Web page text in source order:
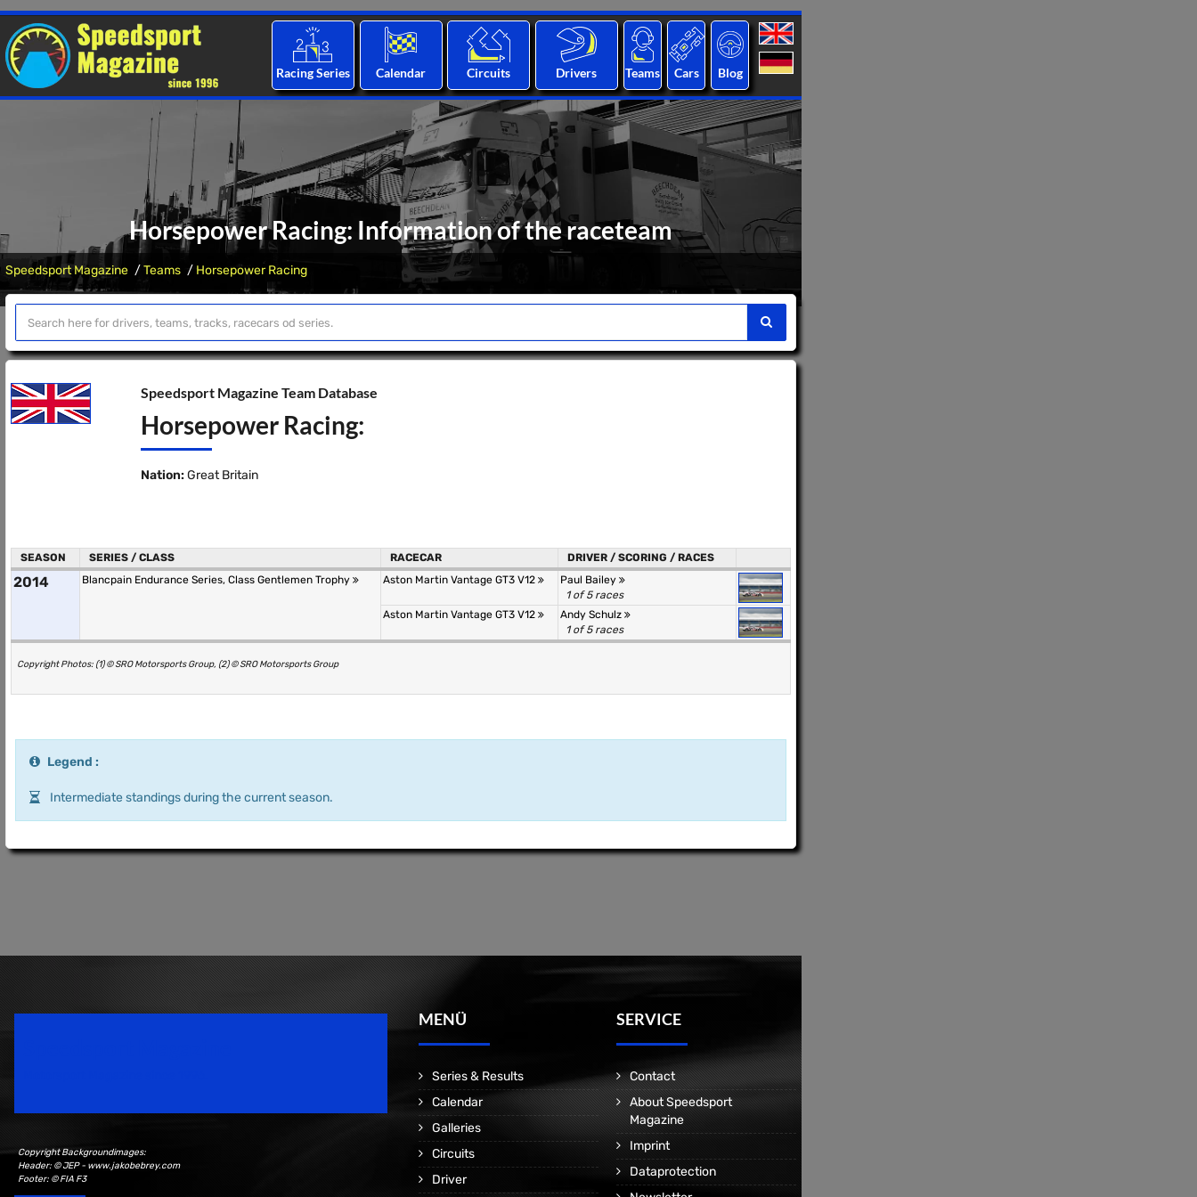
Racing Series Calendar Circuits Drivers Teams Cars Blog
Horsepower Racing: Information of the raceteam
Speedsport Magazine Teams Horsepower Racing
Speedsport Magazine Team Database
Horsepower Racing:
Nation: Great Britain
SEASON SERIES / CLASS RACECAR DRIVER / SCORING / RACES
2014 Blancpain Endurance Series, Class Gentlemen Trophy Aston Martin Vantage GT3 V12
Paul Bailey
1 of 5 races
Aston Martin Vantage GT3 V12
Andy Schulz
1 of 5 races
Copyright Photos: (1) © SRO Motorsports Group, (2) © SRO Motorsports Group
Legend :
Intermediate standings during the current season.
Copyright Backgroundimages:
Header: © JEP - www.jakobebrey.com
Footer: © FIA F3
MENÜ
Series & Results
Calendar
Galleries
Circuits
Driver
SERVICE
Contact
About Speedsport
Magazine
Imprint
Dataprotection